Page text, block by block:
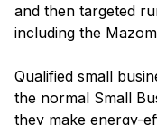
and then targeted
including the
Qualified small
the normal Small
they make energy-